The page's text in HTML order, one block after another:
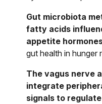
Gut microbiota
fatty acids
appetite
gut health in hunger
The vagus nerve
integrate
signals to